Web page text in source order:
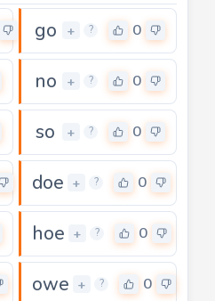
go + ? 0
no + ? 0
so + ? 0
doe + ? 0
hoe + ? 0
owe + ? 0